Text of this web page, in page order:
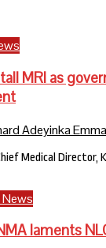
MRI as
Adeyinka
Medical
laments